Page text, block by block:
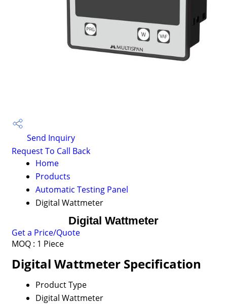
Send Inquiry
Request To Call Back
Home
Products
Automatic Testing Panel
Digital Wattmeter
Digital Wattmeter
Get a Price/Quote
MOQ : 1 Piece
Digital Wattmeter Specification
Product Type
Digital Wattmeter